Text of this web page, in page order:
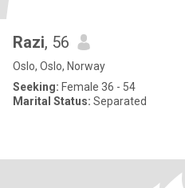
Razi, 56
Oslo, Oslo, Norway
Seeking: Female 36 - 54
Marital Status: Separated